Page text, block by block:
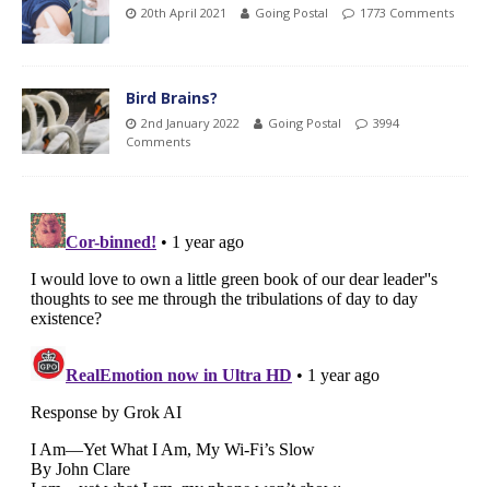
20th April 2021 Going Postal 1773 Comments
Bird Brains?
2nd January 2022 Going Postal
3994
Comments